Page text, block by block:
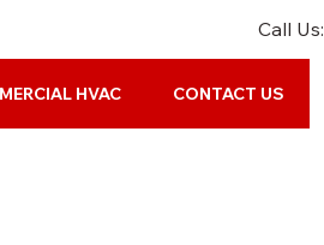
HVAC CONTACT US
Call Us: